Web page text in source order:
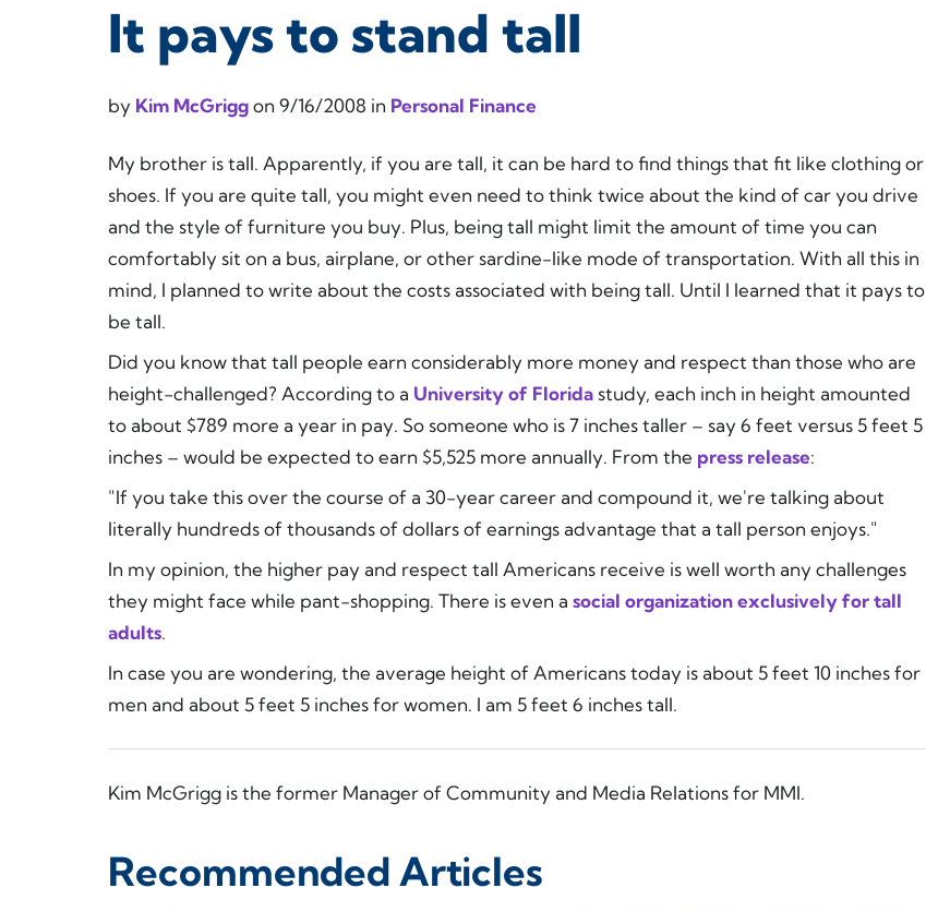
It pays to stand tall
by Kim McGriggon 9/16/2008 in Personal Finance
My brother is tall. Apparently, if you are tall, it can be hard to find things that fit like clothing or
shoes. If you are quite tall, you might even need to think twice about the kind of car you drive
and the style of furniture you buy. Plus, being tall might limit the amount of time you can
comfortably sit on a bus, airplane, or other sardine-like mode of transportation. With all this in
mind, I planned to write about the costs associated with being tall. Until I learned that it pays to
be tall.
Did you know that tall people earn considerably more money and respect than those who are
height-challenged? According to a University of Florida study, each inch in height amounted
to about $789 more a year in pay. So someone who is 7 inches taller – say 6 feet versus 5 feet 5
inches – would be expected to earn $5,525 more annually. From the press release:
"If you take this over the course of a 30-year career and compound it, we're talking about
literally hundreds of thousands of dollars of earnings advantage that a tall person enjoys."
In my opinion, the higher pay and respect tall Americans receive is well worth any challenges
they might face while pant-shopping. There is even a social organization exclusively for tall
adults.
In case you are wondering, the average height of Americans today is about 5 feet 10 inches for
men and about 5 feet 5 inches for women. I am 5 feet 6 inches tall.
Kim McGrigg is the former Manager of Community and Media Relations for MMI.
Recommended Articles